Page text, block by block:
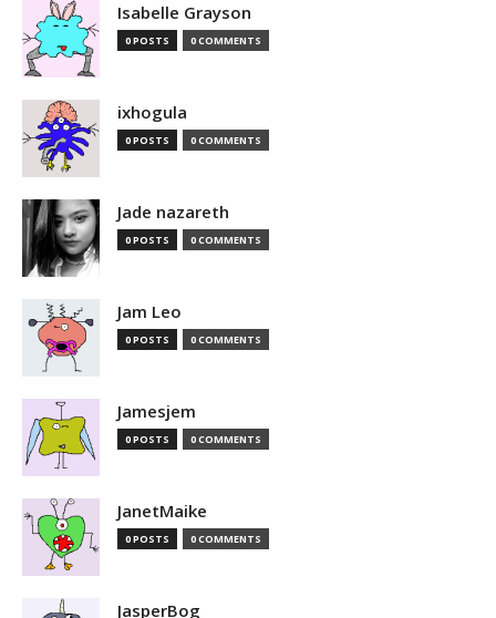
Isabelle Grayson
0 POSTS 0 COMMENTS
ixhogula
0 POSTS 0 COMMENTS
Jade nazareth
0 POSTS 0 COMMENTS
Jam Leo
0 POSTS 0 COMMENTS
Jamesjem
0 POSTS 0 COMMENTS
JanetMaike
0 POSTS 0 COMMENTS
JasperBog